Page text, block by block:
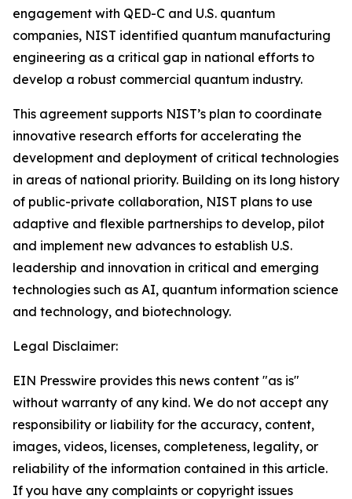
engagement with QED-C and U.S. quantum
companies, NIST identified quantum manufacturing
engineering as a critical gap in national efforts to
develop a robust commercial quantum industry.
This agreement supports NIST’s plan to coordinate
innovative research efforts for accelerating the
development and deployment of critical technologies
in areas of national priority. Building on its long history
of public-private collaboration, NIST plans to use
adaptive and flexible partnerships to develop, pilot
and implement new advances to establish U.S.
leadership and innovation in critical and emerging
technologies such as AI, quantum information science
and technology, and biotechnology.
Legal Disclaimer:
EIN Presswire provides this news content "as is"
without warranty of any kind. We do not accept any
responsibility or liability for the accuracy, content,
images, videos, licenses, completeness, legality, or
reliability of the information contained in this article.
If you have any complaints or copyright issues